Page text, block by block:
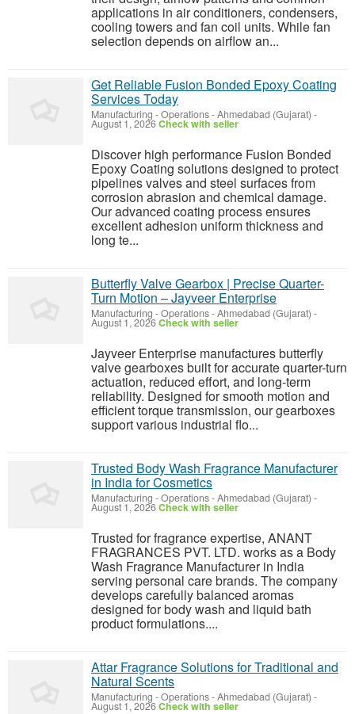
applications in air conditioners, condensers,
cooling towers and fan coil units. While fan
selection depends on airflow an...
Get Reliable Fusion Bonded Epoxy Coating
Services Today
Manufacturing - Operations-Ahmedabad (Gujarat) -
August 1, 2026Check with seller
Discover high performance Fusion Bonded
Epoxy Coating solutions designed to protect
pipelines valves and steel surfaces from
corrosion abrasion and chemical damage.
Our advanced coating process ensures
excellent adhesion uniform thickness and
long te...
Butterfly Valve Gearbox | Precise Quarter-
Turn Motion – Jayveer Enterprise
Manufacturing - Operations-Ahmedabad (Gujarat) -
August 1, 2026Check with seller
Jayveer Enterprise manufactures butterfly
valve gearboxes built for accurate quarter-turn
actuation, reduced effort, and long-term
reliability. Designed for smooth motion and
efficient torque transmission, our gearboxes
support various industrial flo...
Trusted Body Wash Fragrance Manufacturer
in India for Cosmetics
Manufacturing - Operations-Ahmedabad (Gujarat) -
August 1, 2026Check with seller
Trusted for fragrance expertise, ANANT
FRAGRANCES PVT. LTD. works as a Body
Wash Fragrance Manufacturer in India
serving personal care brands. The company
develops carefully balanced aromas
designed for body wash and liquid bath
product formulations....
Attar Fragrance Solutions for Traditional and
Natural Scents
Manufacturing - Operations-Ahmedabad (Gujarat) -
August 1, 2026Check with seller